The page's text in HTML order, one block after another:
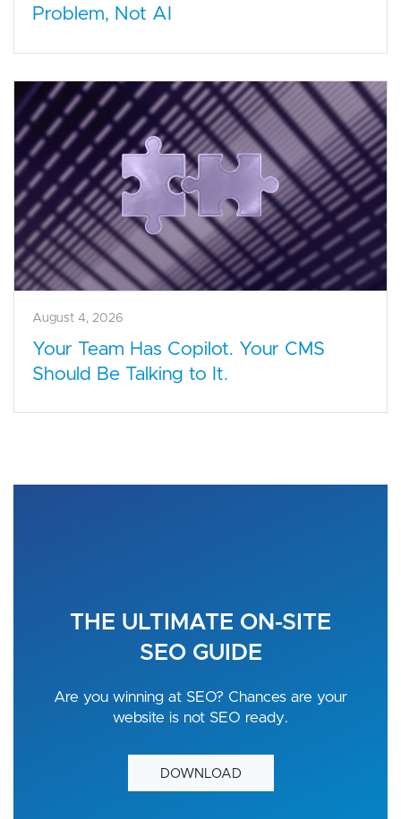
Problem, Not AI
August 4, 2026
Your Team Has Copilot. Your CMS
Should Be Talking to It.
THE ULTIMATE ON-SITE
SEO GUIDE
Are you winning at SEO? Chances are your
website is not SEO ready.
DOWNLOAD